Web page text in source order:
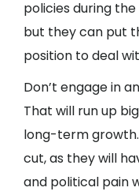
policies during
but they can put
position to deal
Don’t engage in
That will run up
long-term
cut, as they will
and political pain